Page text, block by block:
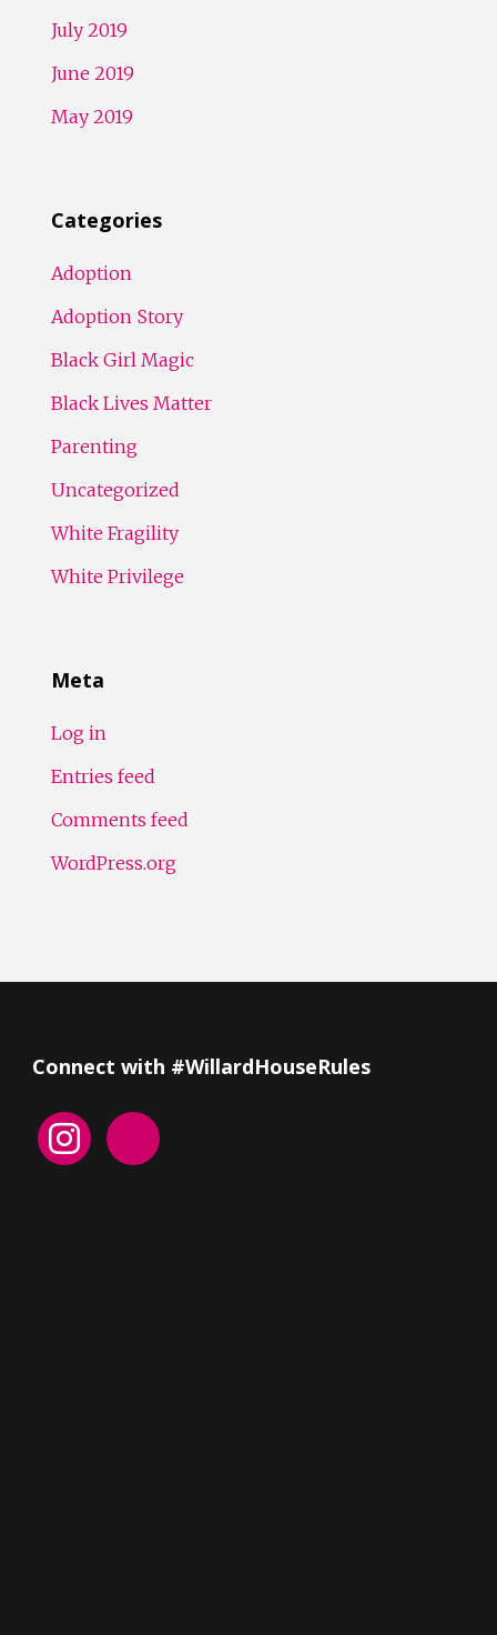
July 2019
June 2019
May 2019
Categories
Adoption
Adoption Story
Black Girl Magic
Black Lives Matter
Parenting
Uncategorized
White Fragility
White Privilege
Meta
Log in
Entries feed
Comments feed
WordPress.org
Connect with #WillardHouseRules